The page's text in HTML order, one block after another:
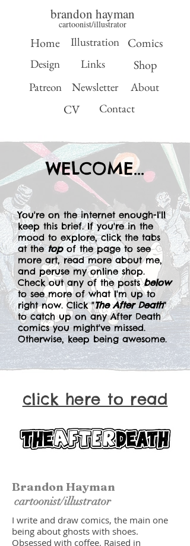
brandon hayman
cartoonist/illustrator
Home
Design
Illustration
Links
Comics
Shop
Patreon Newsletter About
CV Contact
WELCOME...
You're on the internet enough-I'll
keep this brief. If you're in the
mood to explore, click the tabs
at thetopof the page to see
more art, read more about me,
and peruse my online shop.
Check out any of the postsbelow
to see more of what I'm up to
right now. Click "The After Death"
to catch up on any After Death
comics you might've missed.
Otherwise, keep being awesome.
click here to read
Brandon Hayman
cartoonist/illustrator
I write and draw comics, the main one
being about ghosts with shoes.
Obsessed with coffee. Raised in